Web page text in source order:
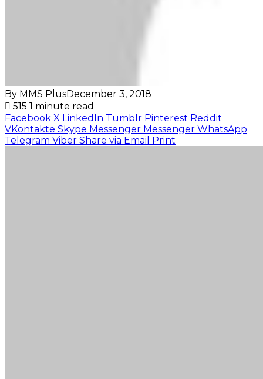
By MMS PlusDecember 3, 2018
515 1 minute read
Facebook X LinkedIn Tumblr Pinterest Reddit
VKontakte Skype Messenger Messenger WhatsApp
Telegram Viber Share via Email Print